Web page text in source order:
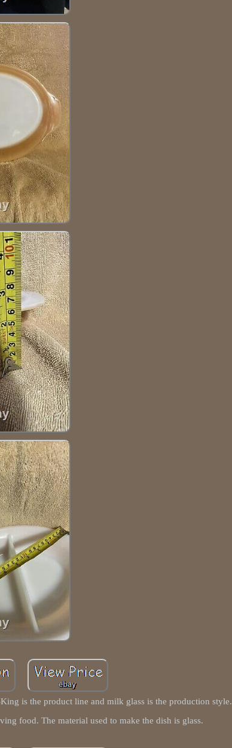
is the product line and milk glass is the production style.
food. The material used to make the dish is glass.